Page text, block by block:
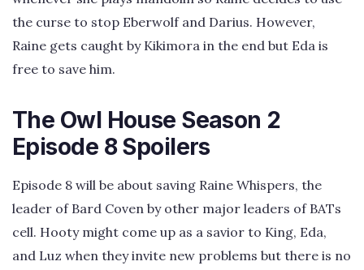
the curse to stop Eberwolf and Darius. However,
Raine gets caught by Kikimora in the end but Eda is
free to save him.
The Owl House Season 2
Episode 8 Spoilers
Episode 8 will be about saving Raine Whispers, the
leader of Bard Coven by other major leaders of BATs
cell. Hooty might come up as a savior to King, Eda,
and Luz when they invite new problems but there is no